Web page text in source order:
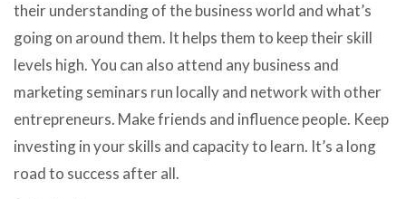
their understanding of the business world and what’s
going on around them. It helps them to keep their skill
levels high. You can also attend any business and
marketing seminars run locally and network with other
entrepreneurs. Make friends and influence people. Keep
investing in your skills and capacity to learn. It’s a long
road to success after all.